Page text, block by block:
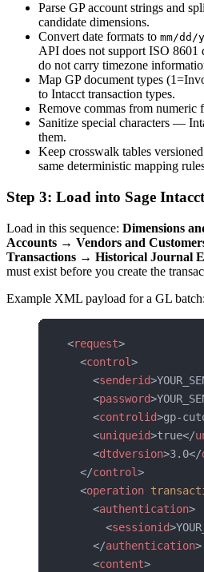
Parse GP account strings and
candidate dimensions.
Convert date formats to mm/dd/
API does not support ISO 8601
do not carry timezone
Map GP document types
to Intacct transaction types.
Remove commas from numeric
Sanitize special characters —
them.
Keep crosswalk tables
same deterministic mapping
Step 3: Load into Sage
Load in this sequence: Dimensions
Accounts → Vendors and
Transactions → Historical Journal
must exist before you create the
Example XML payload for a GL batch:
<request>
  <
control>
    <
senderid
    <
password
    <
controlid>gp-
    <
uniqueid>true</
    <
dtdversion>3.0</
  </
control>
  <
operation
    <
authentication>
      <
sessionid
    </
authentication>
    <
content>